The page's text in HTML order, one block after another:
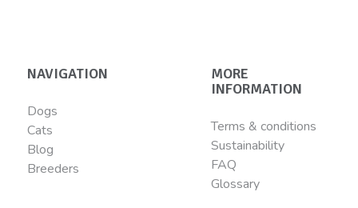
NAVIGATION
Dogs
Cats
Blog
Breeders
MORE
INFORMATION
Terms & conditions
Sustainability
FAQ
Glossary